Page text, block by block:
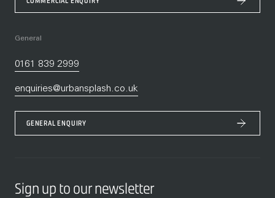
General
0161 839 2999
enquiries@urbansplash.co.uk
GENERAL ENQUIRY
Sign up to our newsletter